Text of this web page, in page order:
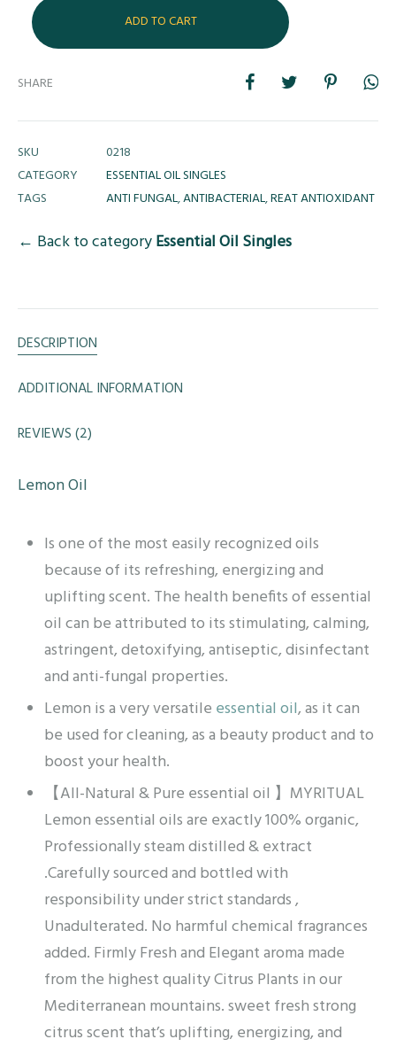
ADD TO CART
SHARE
SKU
0218
CATEGORY
ESSENTIAL OIL SINGLES
TAGS
ANTI FUNGAL,ANTIBACTERIAL,REAT ANTIOXIDANT
← Back to categoryEssential Oil Singles
DESCRIPTION
ADDITIONAL INFORMATION
REVIEWS (2)
Lemon Oil
Is one of the most easily recognized oils
because of its refreshing, energizing and
uplifting scent. The health benefits of essential
oil can be attributed to its stimulating, calming,
astringent, detoxifying, antiseptic, disinfectant
and anti-fungal properties.
Lemon is a very versatile essential oil, as it can
be used for cleaning, as a beauty product and to
boost your health.
【All-Natural & Pure essential oil 】MYRITUAL
Lemon essential oils are exactly 100% organic,
Professionally steam distilled & extract
.Carefully sourced and bottled with
responsibility under strict standards ,
Unadulterated. No harmful chemical fragrances
added. Firmly Fresh and Elegant aroma made
from the highest quality Citrus Plants in our
Mediterranean mountains. sweet fresh strong
citrus scent that’s uplifting, energizing, and